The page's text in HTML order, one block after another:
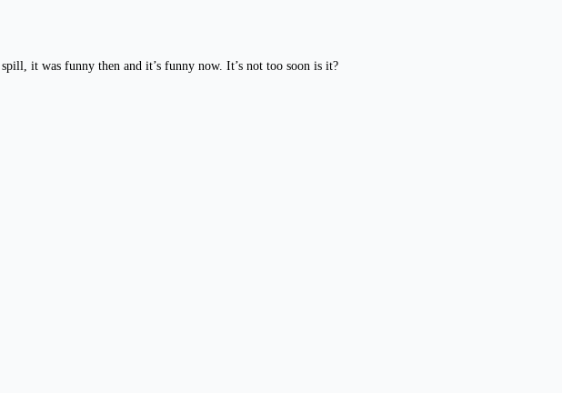
it was funny then and it’s funny now. It’s not too soon is it?